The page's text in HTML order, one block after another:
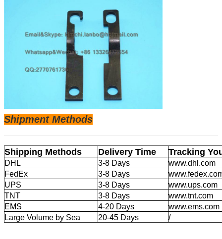
Shipment Methods
Shipping Methods Delivery Time Tracking
DHL 3-8 Days
www.dhl.com
FedEx
3-8 Days
UPS
3-8 Days
www.ups.com
TNT
3-8 Days
www.tnt.com
EMS
4-20 Days
www.ems.com
Large Volume by Sea
20-45 Days /